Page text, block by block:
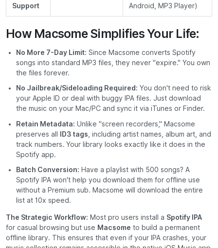
Support
Android, MP3 Player)
How Macsome Simplifies Your Life:
No More 7-Day Limit: Since Macsome converts Spotify
songs into standard MP3 files, they never "expire." You own
the files forever.
No Jailbreak/Sideloading Required: You don't need to risk
your Apple ID or deal with buggy IPA files. Just download
the music on your Mac/PC and sync it via iTunes or Finder.
Retain Metadata: Unlike "screen recorders," Macsome
preserves all ID3 tags , including artist names, album art, and
track numbers. Your library looks exactly like it does in the
Spotify app.
Batch Conversion: Have a playlist with 500 songs? A
Spotify IPA won't help you download them for offline use
without a Premium sub. Macsome will download the entire
list at 10x speed.
The Strategic Workflow: Most pro users install a Spotify IPA
for casual browsing but use Macsome to build a permanent
offline library. This ensures that even if your IPA crashes, your